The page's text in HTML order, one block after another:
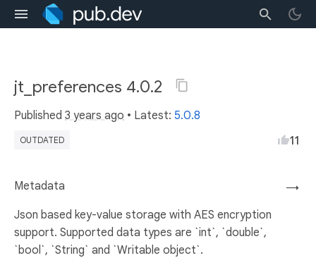
jt_preferences 4.0.2
Published 3 years ago • Latest: 5.0.8
OUTDATED 11
→
Metadata
Json based key-value storage with AES encryption
support. Supported data types are `int`, `double`,
`bool`, `String` and `Writable object`.